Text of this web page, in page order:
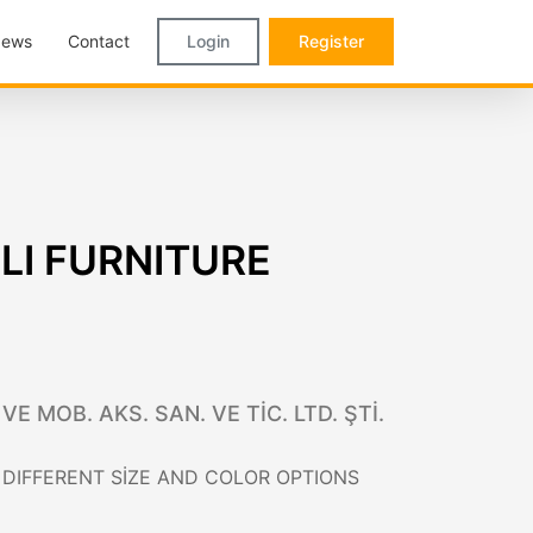
Contact Login Register
FURNITURE
MOB. AKS. SAN. VE TİC. LTD. ŞTİ.
SİZE AND COLOR OPTIONS